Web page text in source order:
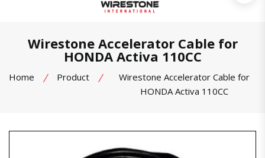
Wirestone Accelerator Cable for
HONDA Activa 110CC
Home Product
Wirestone Accelerator Cable for
HONDA Activa 110CC